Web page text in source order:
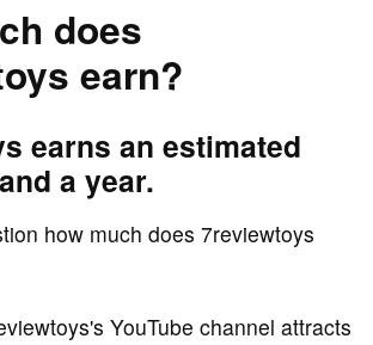
does
earn?
earns an estimated
a year.
how much does 7reviewtoys
YouTube channel attracts